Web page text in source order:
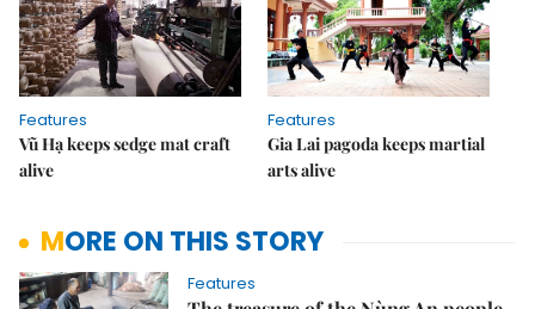
Features
Vũ Hạ keeps sedge mat craft
alive
Features
Gia Lai pagoda keeps martial
arts alive
MORE ON THIS STORY
Features